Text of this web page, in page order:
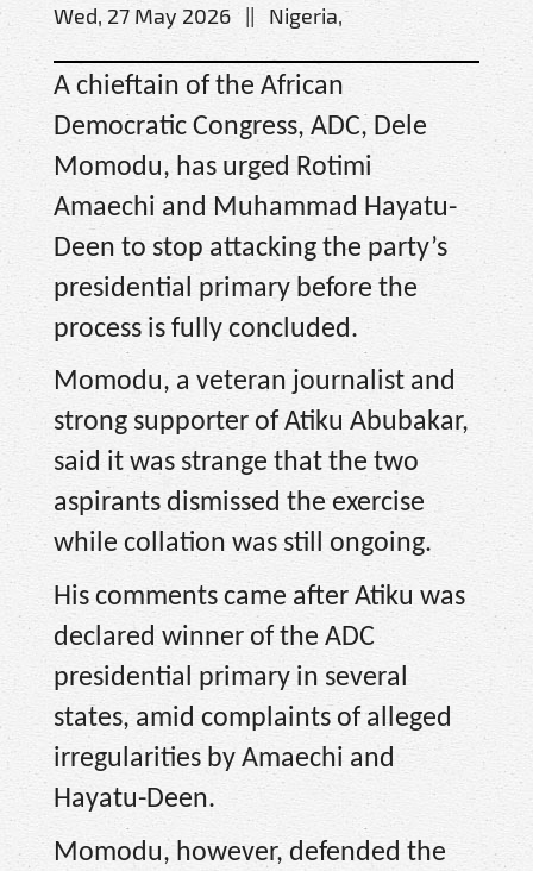
Wed, 27 May 2026 || Nigeria,
A chieftain of the African
Democratic Congress, ADC, Dele
Momodu, has urged Rotimi
Amaechi and Muhammad Hayatu-
Deen to stop attacking the party’s
presidential primary before the
process is fully concluded.
Momodu, a veteran journalist and
strong supporter of Atiku Abubakar,
said it was strange that the two
aspirants dismissed the exercise
while collation was still ongoing.
His comments came after Atiku was
declared winner of the ADC
presidential primary in several
states, amid complaints of alleged
irregularities by Amaechi and
Hayatu-Deen.
Momodu, however, defended the